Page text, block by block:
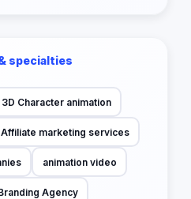
specialties
3D Character animation
Affiliate marketing services
animation video
Agency